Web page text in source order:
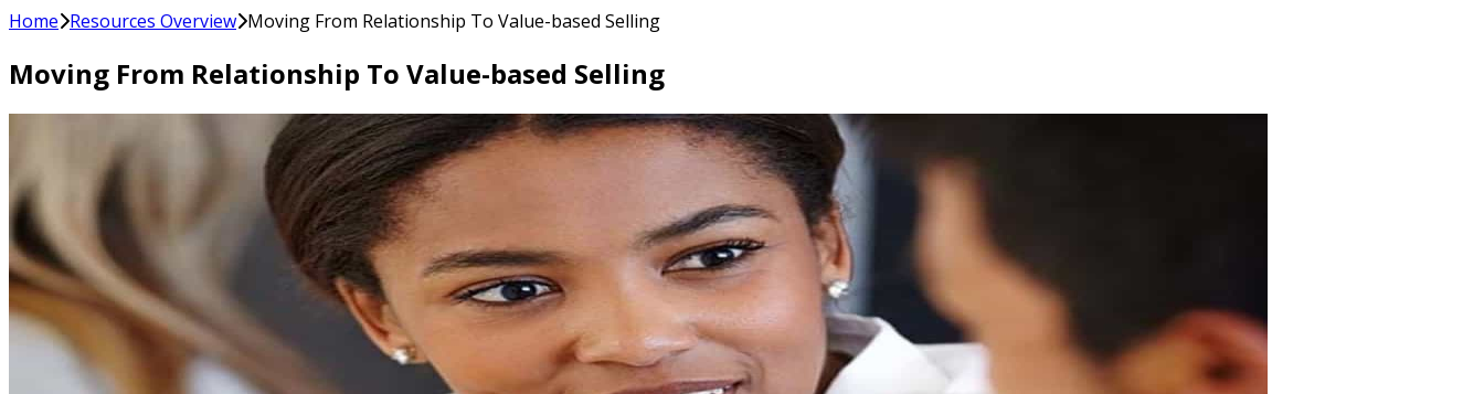
Home Resources Overview Moving From Relationship To Value-based Selling
Moving From Relationship To Value-based Selling